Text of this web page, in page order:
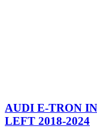
AUDI E-TRON
LEFT 2018-2024